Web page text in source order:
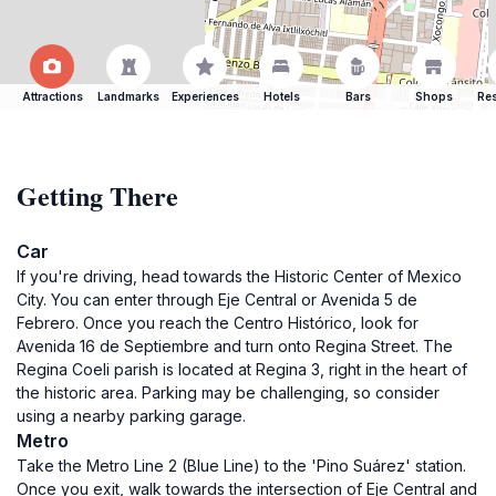
Attractions Landmarks Experiences Hotels Bars Shops
Getting There
Car
If you're driving, head towards the Historic Center of Mexico
City. You can enter through Eje Central or Avenida 5 de
Febrero. Once you reach the Centro Histórico, look for
Avenida 16 de Septiembre and turn onto Regina Street. The
Regina Coeli parish is located at Regina 3, right in the heart of
the historic area. Parking may be challenging, so consider
using a nearby parking garage.
Metro
Take the Metro Line 2 (Blue Line) to the 'Pino Suárez' station.
Once you exit, walk towards the intersection of Eje Central and